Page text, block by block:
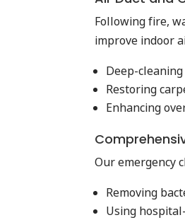
Following fire,
improve indoor
Deep-
Restoring
Enhancing
Our emergency
Removing
Using